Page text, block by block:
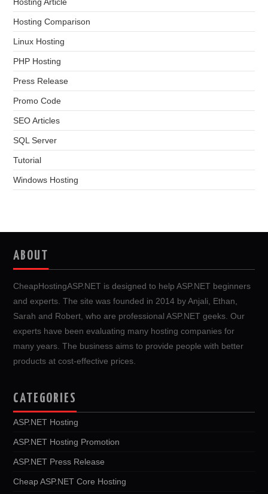
Hosting Comparison
Linux Hosting
PHP Hosting
Press Release
Promo Code
SEO Articles
SQL Server
Tutorial
Windows Hosting
ABOUT
CheapHostingASP.NET is designed to help ASP.NET beginners
and experts. The site was founded in 2014 by Anjali, Ethan,
Sarah and Robert, who are professional ASP.NET geeks. Our
experts have been evaluating many hosting companies for
many years. The business aims to provide people with better
products at cost-effective prices.
CATEGORIES
ASP.NET Hosting
ASP.NET Hosting Promotion
ASP.NET Press Release
Cheap ASP.NET Core Hosting